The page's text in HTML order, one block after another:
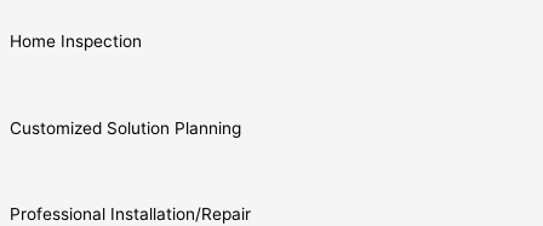
Home Inspection
Customized Solution Planning
Professional Installation/Repair